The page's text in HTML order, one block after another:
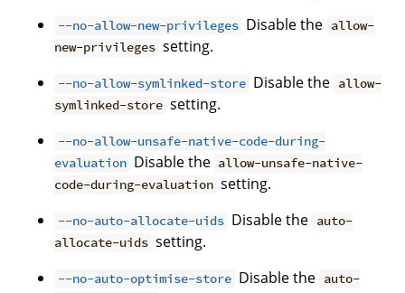
--no-allow-new-privileges Disable the allow-
new-privileges setting.
--no-allow-symlinked-store Disable the allow-
symlinked-store setting.
--no-allow-unsafe-native-code-during-
evaluation Disable the allow-unsafe-native-
code-during-evaluation setting.
--no-auto-allocate-uids Disable the auto-
allocate-uids setting.
--no-auto-optimise-store Disable the auto-